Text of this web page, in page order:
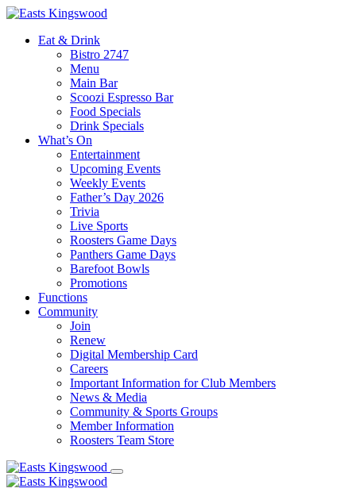
Eat & Drink
Bistro 2747
Menu
Main Bar
Scoozi Espresso Bar
Food Specials
Drink Specials
What’s On
Entertainment
Upcoming Events
Weekly Events
Father’s Day 2026
Trivia
Live Sports
Roosters Game Days
Panthers Game Days
Barefoot Bowls
Promotions
Functions
Community
Join
Renew
Digital Membership Card
Careers
Important Information for Club Members
News & Media
Community & Sports Groups
Member Information
Roosters Team Store